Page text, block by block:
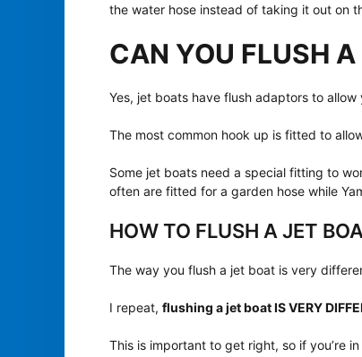
the water hose instead of taking it out on
CAN YOU FLUSH
Yes, jet boats have flush adaptors to allow
The most common hook up is fitted to
Some jet boats need a special fitting to
often are fitted for a garden hose while
HOW TO FLUSH A JET
The way you flush a jet boat is very
I repeat, flushing a jet boat IS VERY
This is important to get right, so if you’re